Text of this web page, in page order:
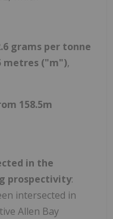
grams per tonne
metres ("m"),
158.5m
in the
prospectivity:
intersected in
Allen Bay